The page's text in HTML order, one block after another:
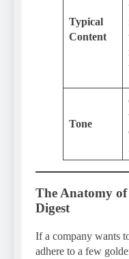
Typical
Content
Tone
The Anatomy of
Digest
If a company wants
adhere to a few